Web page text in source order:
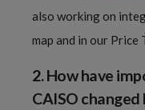
also working on
map and in our Price
2.How have
CAISO